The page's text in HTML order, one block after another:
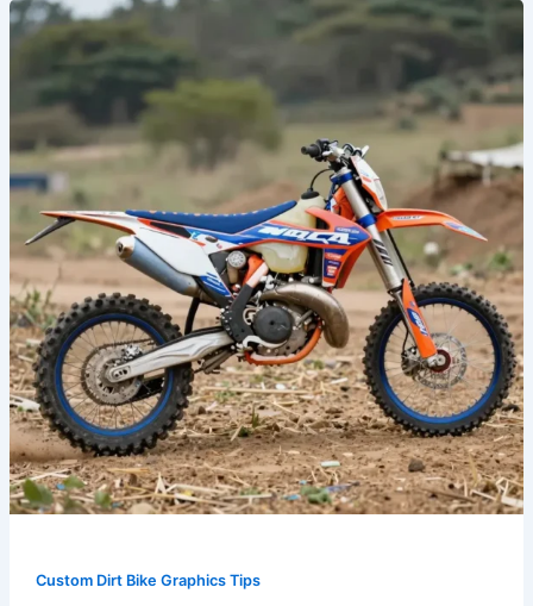
Custom Dirt Bike Graphics Tips
Custom
Graphics:
Rider’s
to
Personal
Expression
on
Dirt
Bikes